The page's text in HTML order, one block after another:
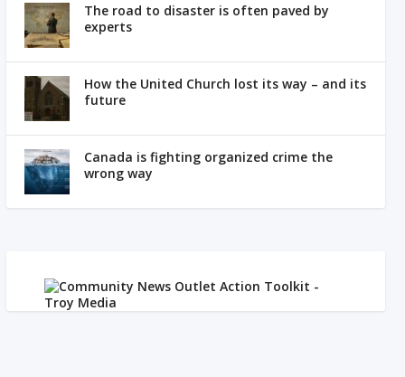
The road to disaster is often paved by
experts
How the United Church lost its way – and its
future
Canada is fighting organized crime the
wrong way